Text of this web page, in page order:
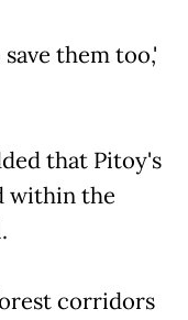
them too,'
that Pitoy's
within the
corridors